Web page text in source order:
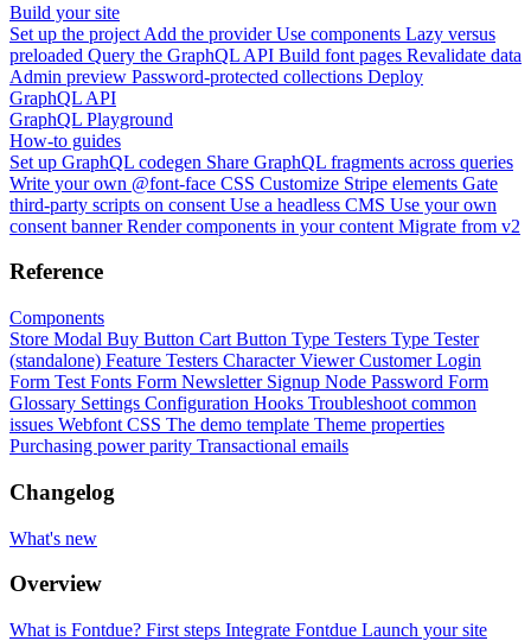
Build your site
Set up the project Add the provider Use components Lazy versus
preloaded Query the GraphQL API Build font pages Revalidate data
Admin preview Password-protected collections Deploy
GraphQL API
GraphQL Playground
How-to guides
Set up GraphQL codegen Share GraphQL fragments across queries
Write your own @font-face CSS Customize Stripe elements Gate
third-party scripts on consent Use a headless CMS Use your own
consent banner Render components in your content Migrate from v2
Reference
Components
Store Modal Buy Button Cart Button Type Testers Type Tester
(standalone) Feature Testers Character Viewer Customer Login
Form Test Fonts Form Newsletter Signup Node Password Form
Glossary Settings Configuration Hooks Troubleshoot common
issues Webfont CSS The demo template Theme properties
Purchasing power parity Transactional emails
Changelog
What's new
Overview
What is Fontdue? First steps Integrate Fontdue Launch your site